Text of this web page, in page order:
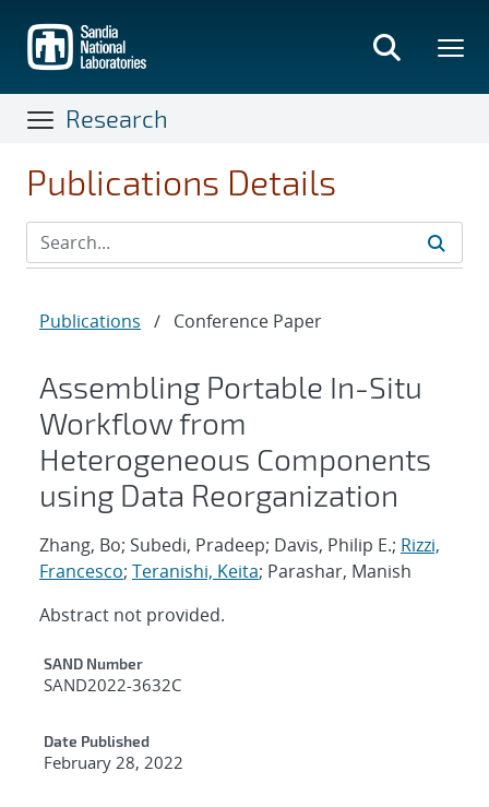
main
content
Research
Publications Details
Publications / Conference Paper
Assembling Portable In-Situ
Workflow from
Heterogeneous Components
using Data Reorganization
Zhang, Bo; Subedi, Pradeep; Davis, Philip E.; Rizzi,
Francesco; Teranishi, Keita; Parashar, Manish
Abstract not provided.
Additional Metadata
SAND Number
SAND2022-3632C
Date Published
February 28, 2022